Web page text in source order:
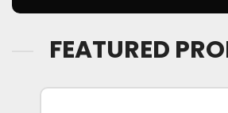
FEATURED